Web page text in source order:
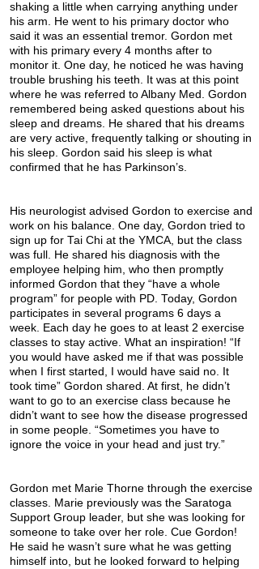
shaking a little when carrying anything under
his arm. He went to his primary doctor who
said it was an essential tremor. Gordon met
with his primary every 4 months after to
monitor it. One day, he noticed he was having
trouble brushing his teeth. It was at this point
where he was referred to Albany Med. Gordon
remembered being asked questions about his
sleep and dreams. He shared that his dreams
are very active, frequently talking or shouting in
his sleep. Gordon said his sleep is what
confirmed that he has Parkinson’s.
His neurologist advised Gordon to exercise and
work on his balance. One day, Gordon tried to
sign up for Tai Chi at the YMCA, but the class
was full. He shared his diagnosis with the
employee helping him, who then promptly
informed Gordon that they “have a whole
program” for people with PD. Today, Gordon
participates in several programs 6 days a
week. Each day he goes to at least 2 exercise
classes to stay active. What an inspiration! “If
you would have asked me if that was possible
when I first started, I would have said no. It
took time” Gordon shared. At first, he didn’t
want to go to an exercise class because he
didn’t want to see how the disease progressed
in some people. “Sometimes you have to
ignore the voice in your head and just try.”
Gordon met Marie Thorne through the exercise
classes. Marie previously was the Saratoga
Support Group leader, but she was looking for
someone to take over her role. Cue Gordon!
He said he wasn’t sure what he was getting
himself into, but he looked forward to helping